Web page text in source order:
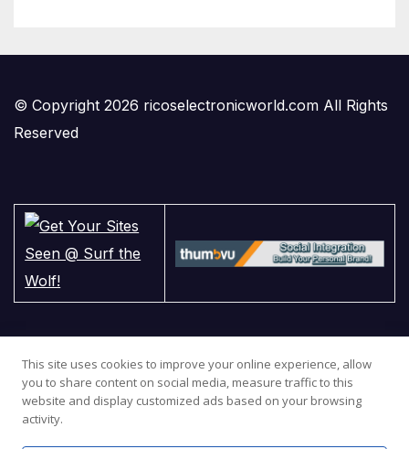
© Copyright 2026 ricoselectronicworld.com All Rights
Reserved
This site uses cookies to improve your online experience, allow
you to share content on social media, measure traffic to this
website and display customized ads based on your browsing
activity.